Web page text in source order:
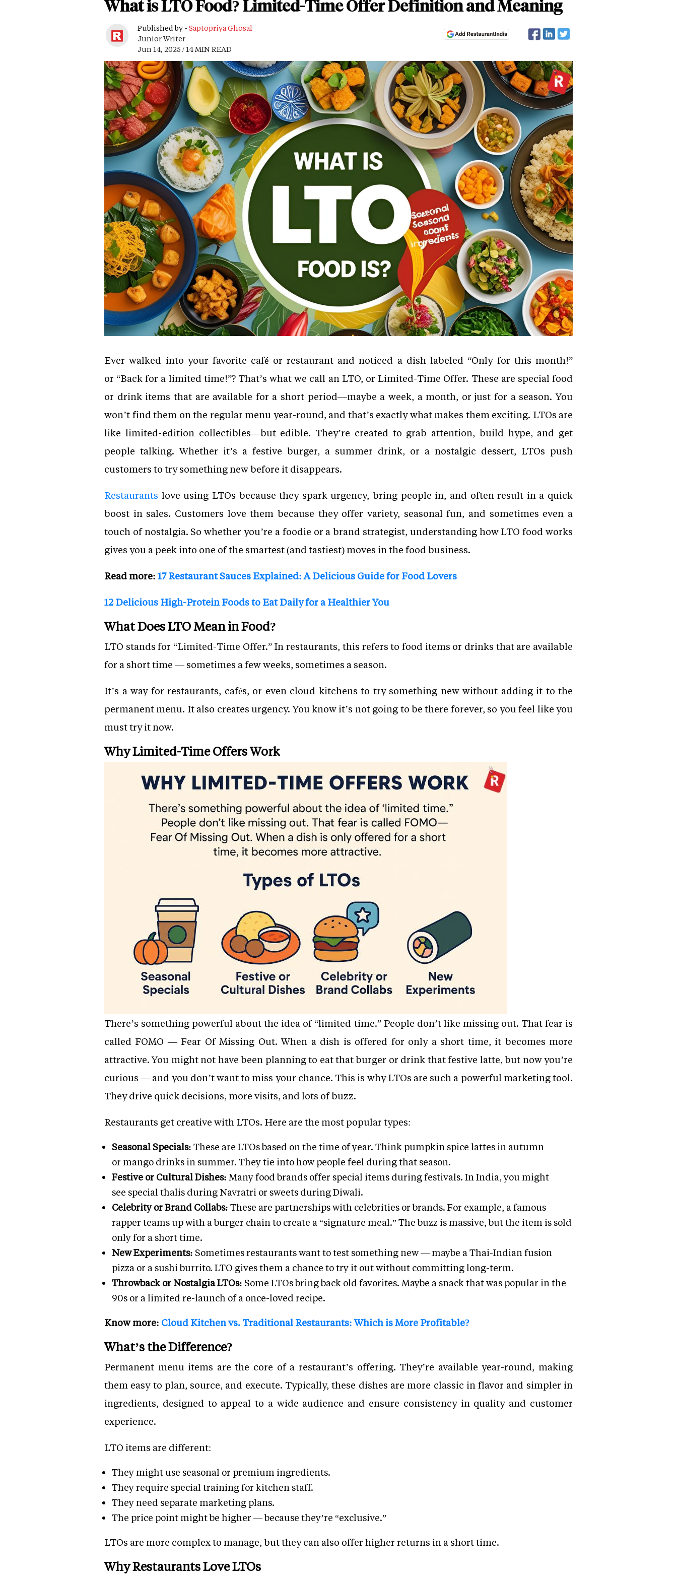
What is LTO Food? Limited-Time Offer Definition and Meaning
Published by - Saptopriya Ghosal
Junior Writer
Jun 14, 2025 / 14 MIN READ
Ever walked into your favorite café or restaurant and noticed a dish labeled “Only for this month!”
or “Back for a limited time!”? That’s what we call an LTO, or Limited-Time Offer. These are special food
or drink items that are available for a short period—maybe a week, a month, or just for a season. You
won’t find them on the regular menu year-round, and that’s exactly what makes them exciting. LTOs are
like limited-edition collectibles—but edible. They’re created to grab attention, build hype, and get
people talking. Whether it’s a festive burger, a summer drink, or a nostalgic dessert, LTOs push
customers to try something new before it disappears.
Restaurants love using LTOs because they spark urgency, bring people in, and often result in a quick
boost in sales. Customers love them because they offer variety, seasonal fun, and sometimes even a
touch of nostalgia. So whether you’re a foodie or a brand strategist, understanding how LTO food works
gives you a peek into one of the smartest (and tastiest) moves in the food business.
Read more: 17 Restaurant Sauces Explained: A Delicious Guide for Food Lovers
12 Delicious High-Protein Foods to Eat Daily for a Healthier You
What Does LTO Mean in Food?
LTO stands for “Limited-Time Offer.” In restaurants, this refers to food items or drinks that are available
for a short time — sometimes a few weeks, sometimes a season.
It’s a way for restaurants, cafés, or even cloud kitchens to try something new without adding it to the
permanent menu. It also creates urgency. You know it’s not going to be there forever, so you feel like you
must try it now.
Why Limited-Time Offers Work
There’s something powerful about the idea of “limited time.” People don’t like missing out. That fear is
called FOMO — Fear Of Missing Out. When a dish is offered for only a short time, it becomes more
attractive. You might not have been planning to eat that burger or drink that festive latte, but now you’re
curious — and you don’t want to miss your chance. This is why LTOs are such a powerful marketing tool.
They drive quick decisions, more visits, and lots of buzz.
Restaurants get creative with LTOs. Here are the most popular types:
Seasonal Specials: These are LTOs based on the time of year. Think pumpkin spice lattes in autumn
or mango drinks in summer. They tie into how people feel during that season.
Festive or Cultural Dishes: Many food brands offer special items during festivals. In India, you might
see special thalis during Navratri or sweets during Diwali.
Celebrity or Brand Collabs: These are partnerships with celebrities or brands. For example, a famous
rapper teams up with a burger chain to create a “signature meal.” The buzz is massive, but the item is sold
only for a short time.
New Experiments: Sometimes restaurants want to test something new — maybe a Thai-Indian fusion
pizza or a sushi burrito. LTO gives them a chance to try it out without committing long-term.
Throwback or Nostalgia LTOs: Some LTOs bring back old favorites. Maybe a snack that was popular in the
90s or a limited re-launch of a once-loved recipe.
Know more: Cloud Kitchen vs. Traditional Restaurants: Which is More Profitable?
What’s the Difference?
Permanent menu items are the core of a restaurant’s offering. They’re available year-round, making
them easy to plan, source, and execute. Typically, these dishes are more classic in flavor and simpler in
ingredients, designed to appeal to a wide audience and ensure consistency in quality and customer
experience.
LTO items are different:
They might use seasonal or premium ingredients.
They require special training for kitchen staff.
They need separate marketing plans.
The price point might be higher — because they’re “exclusive.”
LTOs are more complex to manage, but they can also offer higher returns in a short time.
Why Restaurants Love LTOs